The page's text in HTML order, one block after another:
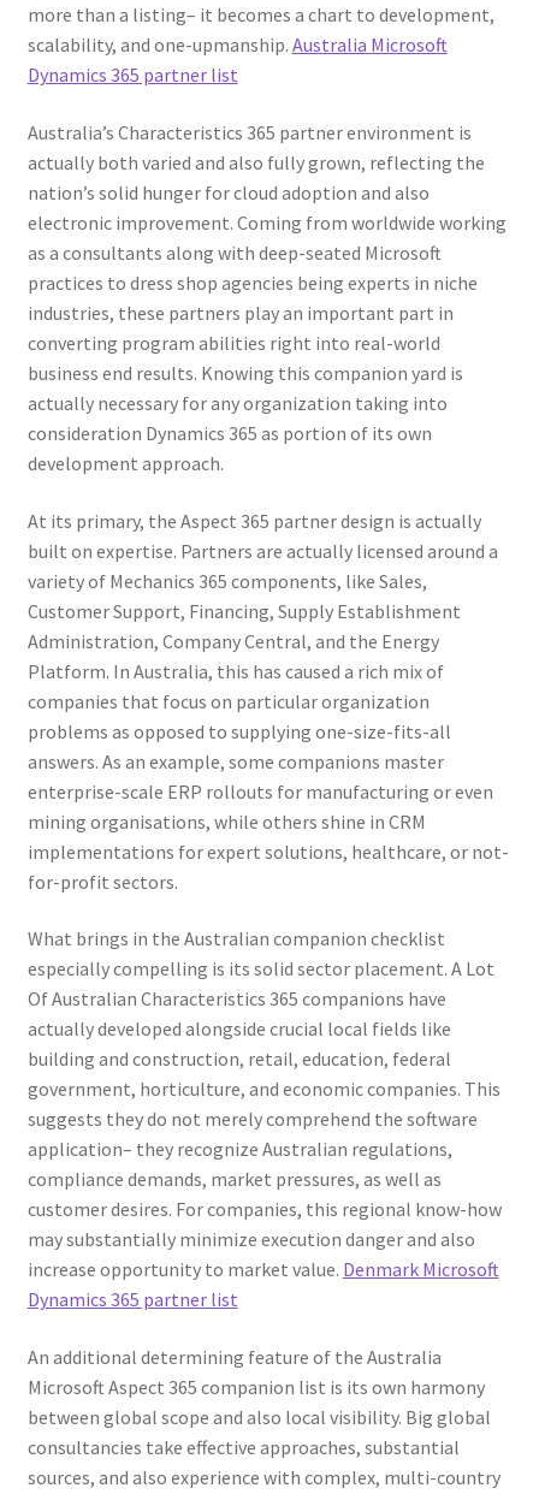
more than a listing– it becomes a chart to development,
scalability, and one-upmanship. Australia Microsoft
Dynamics 365 partner list
Australia’s Characteristics 365 partner environment is
actually both varied and also fully grown, reflecting the
nation’s solid hunger for cloud adoption and also
electronic improvement. Coming from worldwide working
as a consultants along with deep-seated Microsoft
practices to dress shop agencies being experts in niche
industries, these partners play an important part in
converting program abilities right into real-world
business end results. Knowing this companion yard is
actually necessary for any organization taking into
consideration Dynamics 365 as portion of its own
development approach.
At its primary, the Aspect 365 partner design is actually
built on expertise. Partners are actually licensed around a
variety of Mechanics 365 components, like Sales,
Customer Support, Financing, Supply Establishment
Administration, Company Central, and the Energy
Platform. In Australia, this has caused a rich mix of
companies that focus on particular organization
problems as opposed to supplying one-size-fits-all
answers. As an example, some companions master
enterprise-scale ERP rollouts for manufacturing or even
mining organisations, while others shine in CRM
implementations for expert solutions, healthcare, or not-
for-profit sectors.
What brings in the Australian companion checklist
especially compelling is its solid sector placement. A Lot
Of Australian Characteristics 365 companions have
actually developed alongside crucial local fields like
building and construction, retail, education, federal
government, horticulture, and economic companies. This
suggests they do not merely comprehend the software
application– they recognize Australian regulations,
compliance demands, market pressures, as well as
customer desires. For companies, this regional know-how
may substantially minimize execution danger and also
increase opportunity to market value. Denmark Microsoft
Dynamics 365 partner list
An additional determining feature of the Australia
Microsoft Aspect 365 companion list is its own harmony
between global scope and also local visibility. Big global
consultancies take effective approaches, substantial
sources, and also experience with complex, multi-country